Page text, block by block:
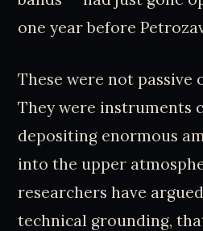
one year before
These were not passive
They were instruments
depositing enormous
into the upper
researchers have
technical grounding,